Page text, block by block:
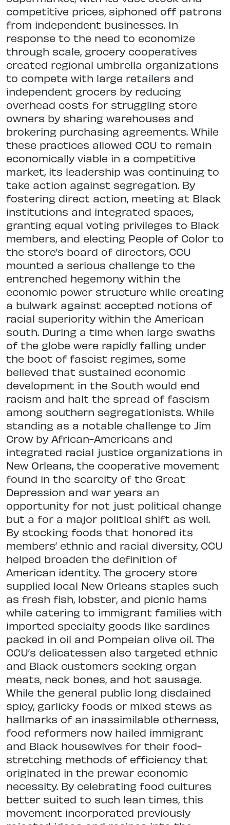
competitive prices, siphoned off patrons
from independent businesses. In
response to the need to economize
through scale, grocery cooperatives
created regional umbrella organizations
to compete with large retailers and
independent grocers by reducing
overhead costs for struggling store
owners by sharing warehouses and
brokering purchasing agreements. While
these practices allowed CCU to remain
economically viable in a competitive
market, its leadership was continuing to
take action against segregation. By
fostering direct action, meeting at Black
institutions and integrated spaces,
granting equal voting privileges to Black
members, and electing People of Color to
the store’s board of directors, CCU
mounted a serious challenge to the
entrenched hegemony within the
economic power structure while creating
a bulwark against accepted notions of
racial superiority within the American
south. During a time when large swaths
of the globe were rapidly falling under
the boot of fascist regimes, some
believed that sustained economic
development in the South would end
racism and halt the spread of fascism
among southern segregationists. While
standing as a notable challenge to Jim
Crow by African-Americans and
integrated racial justice organizations in
New Orleans, the cooperative movement
found in the scarcity of the Great
Depression and war years an
opportunity for not just political change
but a for a major political shift as well.
By stocking foods that honored its
members’ ethnic and racial diversity, CCU
helped broaden the definition of
American identity. The grocery store
supplied local New Orleans staples such
as fresh fish, lobster, and picnic hams
while catering to immigrant families with
imported specialty goods like sardines
packed in oil and Pompeian olive oil. The
CCU’s delicatessen also targeted ethnic
and Black customers seeking organ
meats, neck bones, and hot sausage.
While the general public long disdained
spicy, garlicky foods or mixed stews as
hallmarks of an inassimilable otherness,
food reformers now hailed immigrant
and Black housewives for their food-
stretching methods of efficiency that
originated in the prewar economic
necessity. By celebrating food cultures
better suited to such lean times, this
movement incorporated previously